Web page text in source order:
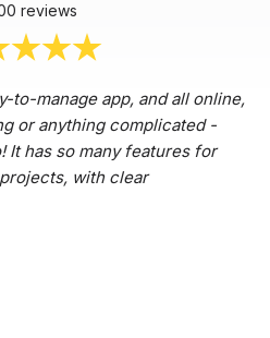
reviews
to-manage app, and all online,
or anything complicated -
It has so many features for
with clear